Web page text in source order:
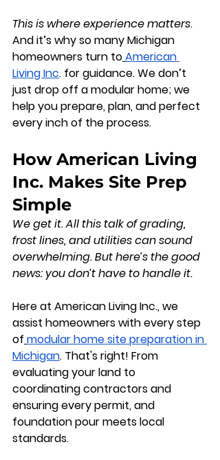
This is where experience matters.
And it’s why so many Michigan
homeowners turn toAmerican
Living Inc. for guidance. We don’t
just drop off a modular home; we
help you prepare, plan, and perfect
every inch of the process.
How American Living
Inc. Makes Site Prep
Simple
We get it. All this talk of grading,
frost lines, and utilities can sound
overwhelming. But here’s the good
news: you don’t have to handle it.
Here at American Living Inc., we
assist homeowners with every step
of modular home site preparation in
Michigan. That's right! From
evaluating your land to
coordinating contractors and
ensuring every permit, and
foundation pour meets local
standards.